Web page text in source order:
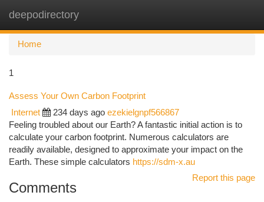
deepodirectory
Home
1
Assess Your Own Carbon Footprint
Internet 234 days ago ezekielgnpf566867
Feeling troubled about our Earth? A fantastic initial action is to
calculate your carbon footprint. Numerous calculators are
readily available, designed to approximate your impact on the
Earth. These simple calculators https://sdm-x.au
Report this page
Comments